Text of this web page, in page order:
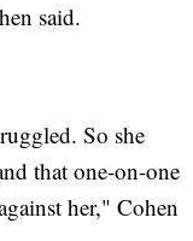
said.
So she
that one-on-one
her," Cohen